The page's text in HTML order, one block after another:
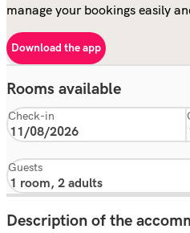
manage your bookings easily
Download the app
Rooms available
Check-in
Guests
Description of the